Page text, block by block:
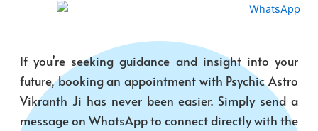
If you’re seeking guidance and insight into your
future, booking an appointment with Psychic Astro
Vikranth Ji has never been easier. Simply send a
message on WhatsApp to connect directly with the